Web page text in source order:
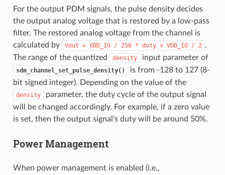
For the output PDM signals, the pulse density decides
the output analog voltage that is restored by a low-pass
filter. The restored analog voltage from the channel is
calculated by
Vout = VDD_IO / 256 * duty + VDD_IO / 2 .
The range of the quantized
density input parameter of
sdm_channel_set_pulse_density()
is from -128 to 127 (8-
bit signed integer). Depending on the value of the
density
parameter, the duty cycle of the output signal
will be changed accordingly. For example, if a zero value
is set, then the output signal's duty will be around 50%.
Power Management
When power management is enabled (i.e.,